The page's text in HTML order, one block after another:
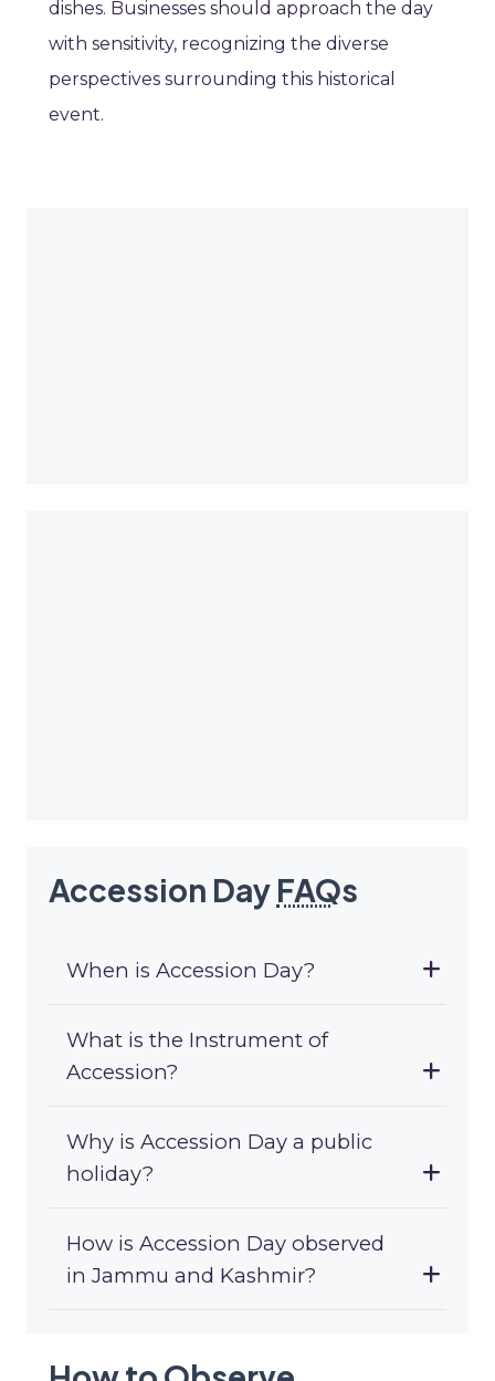
dishes. Businesses should approach the day
with sensitivity, recognizing the diverse
perspectives surrounding this historical
event.
Accession Day FAQs
When is Accession Day?
What is the Instrument of
Accession?
Why is Accession Day a public
holiday?
How is Accession Day observed
in Jammu and Kashmir?